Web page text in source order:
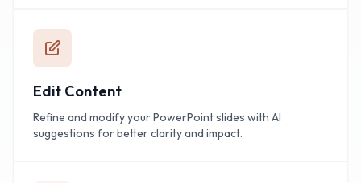
Edit Content
Refine and modify your PowerPoint slides with AI
suggestions for better clarity and impact.